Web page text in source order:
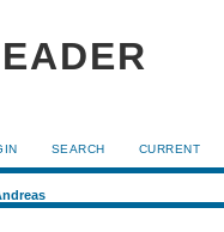
SEARCH CURRENT